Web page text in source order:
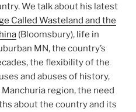
We talk about his latest
Called Wasteland and the
(Bloomsbury), life in
MN, the country’s
the flexibility of the
and abuses of history,
region, the need
about the country and its